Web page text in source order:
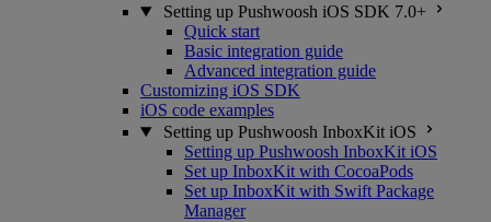
Setting up Pushwoosh iOS SDK 7.0+
Quick start
Basic integration guide
Advanced integration guide
Customizing iOS SDK
iOS code examples
Setting up Pushwoosh InboxKit iOS
Setting up Pushwoosh InboxKit iOS
Set up InboxKit with CocoaPods
Set up InboxKit with Swift Package
Manager